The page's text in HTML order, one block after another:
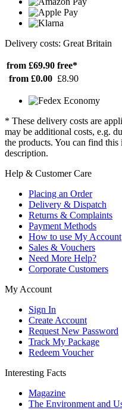
Delivery costs: Great Britain
from £69.90 free*
from £0.00 £8.90
* These delivery costs are
may be additional costs, e.g.
the products. You can find
description.
Help & Customer Care
Placing an Order
Delivery & Dispatch
Returns & Complaints
Payment Methods
How to use My Account
Sales & Vouchers
Need More Help?
Corporate Customers
My Account
Sign In
Create Account
Request New Password
Track My Package
Redeem Voucher
Interesting Facts
Magazine
The Environment and